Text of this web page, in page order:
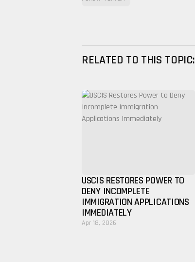
RELATED TO THIS TOPIC:
USCIS RESTORES POWER TO
DENY INCOMPLETE
IMMIGRATION APPLICATIONS
IMMEDIATELY
Apr 18, 2026